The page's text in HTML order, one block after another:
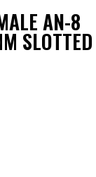
AN-8
SLOTTED